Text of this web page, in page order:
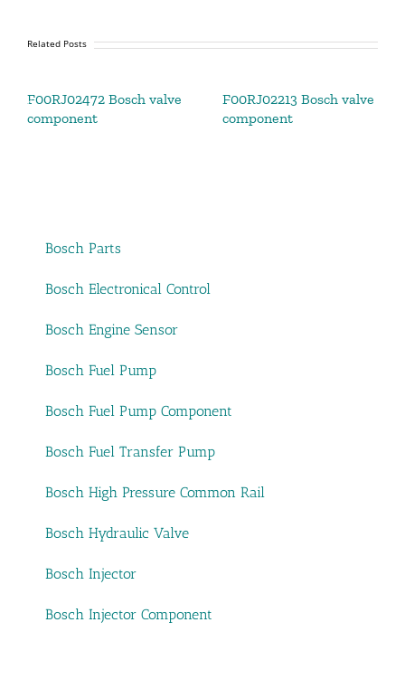
Related Posts
F00RJ02472 Bosch valve
component
F00RJ02213 Bosch valve
component
Bosch Parts
Bosch Electronical Control
Bosch Engine Sensor
Bosch Fuel Pump
Bosch Fuel Pump Component
Bosch Fuel Transfer Pump
Bosch High Pressure Common Rail
Bosch Hydraulic Valve
Bosch Injector
Bosch Injector Component